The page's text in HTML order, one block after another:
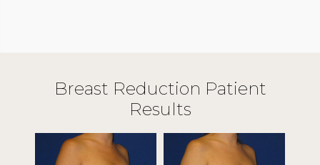
Breast Reduction Patient
Results